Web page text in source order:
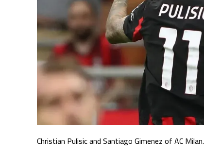
Christian Pulisic and Santiago Gimenez of AC Milan.